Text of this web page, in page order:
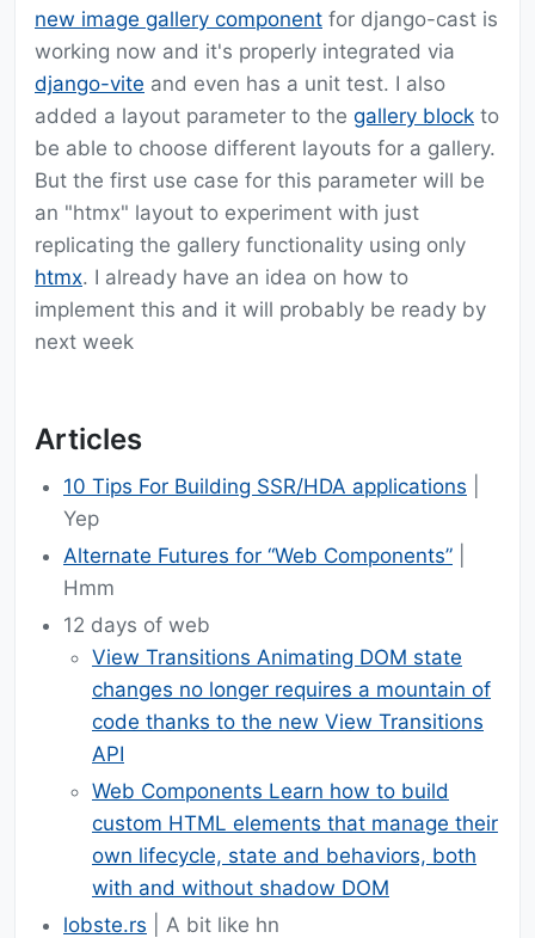
new image gallery component for django-cast is
working now and it's properly integrated via
django-vite and even has a unit test. I also
added a layout parameter to the gallery block to
be able to choose different layouts for a gallery.
But the first use case for this parameter will be
an "htmx" layout to experiment with just
replicating the gallery functionality using only
htmx. I already have an idea on how to
implement this and it will probably be ready by
next week
Articles
10 Tips For Building SSR/HDA applications
Yep
Alternate Futures for “Web Components”
Hmm
12 days of web
View Transitions Animating DOM state
changes no longer requires a mountain of
code thanks to the new View Transitions
API
Web Components Learn how to build
custom HTML elements that manage their
own lifecycle, state and behaviors, both
with and without shadow DOM
lobste.rs | A bit like hn